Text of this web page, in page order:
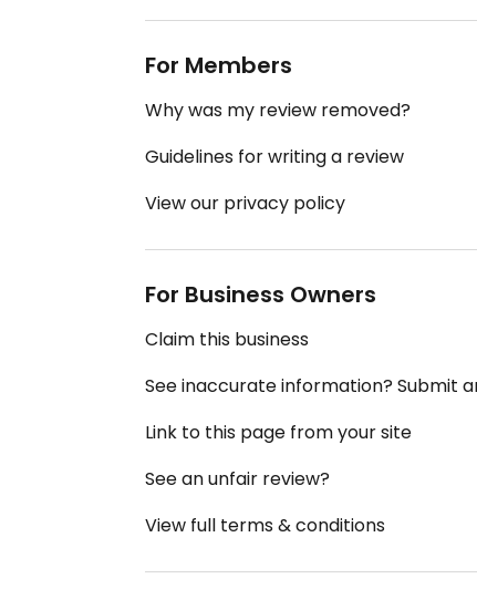
For Members
Why was my review removed?
Guidelines for writing a review
View our privacy policy
For Business Owners
Claim this business
See inaccurate information? Submit
Link to this page from your site
See an unfair review?
View full terms & conditions